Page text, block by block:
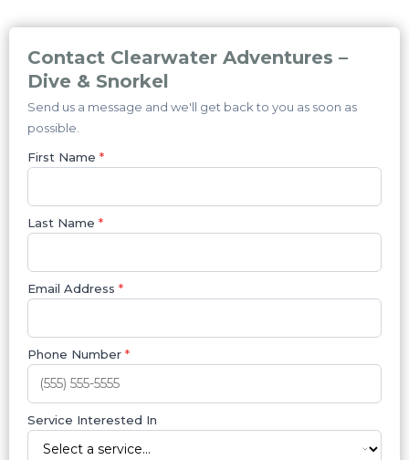
Contact Clearwater Adventures –
Dive & Snorkel
Send us a message and we'll get back to you as soon as
possible.
First Name *
Last Name *
Email Address *
Phone Number *
Service Interested In